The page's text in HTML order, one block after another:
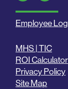
Employee
MHS | TIC
ROI Calculator
Privacy Policy
Site Map